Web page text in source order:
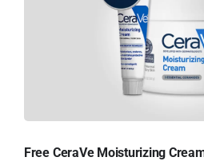
Free CeraVe Moisturizing